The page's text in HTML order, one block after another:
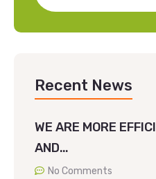
Recent News
WE ARE MORE
AND…
No Comments